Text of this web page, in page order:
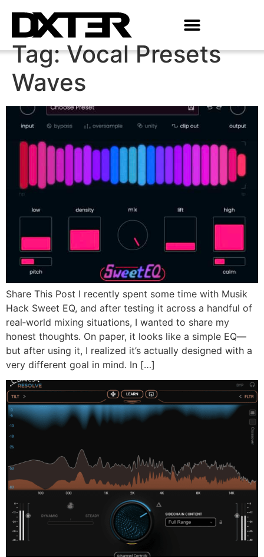
Tag:Vocal Presets
Waves
Share This Post I recently spent some time with Musik
Hack Sweet EQ, and after testing it across a handful of
real‑world mixing situations, I wanted to share my
honest thoughts. On paper, it looks like a simple EQ—
but after using it, I realized it’s actually designed with a
very different goal in mind. In […]